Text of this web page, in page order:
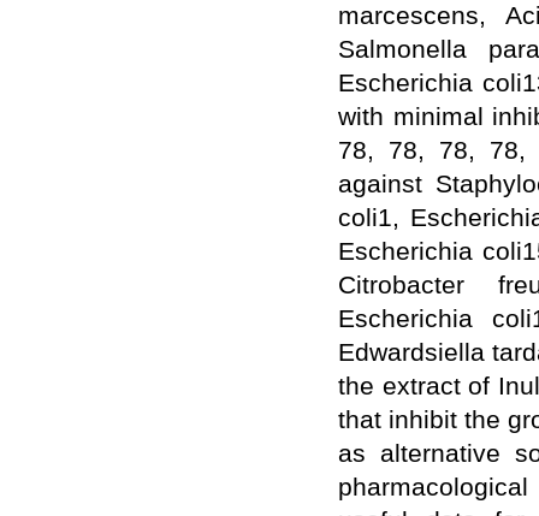
marcescens,
Salmonella
Escherichia
with minimal
78, 78, 78, 78,
against
coli1,
Escherichia
Citrobacter
Escherichia
Edwardsiella
the extract of
that inhibit the
as alternative